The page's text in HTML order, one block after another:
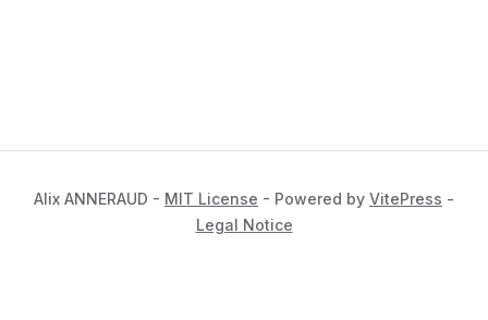
Alix ANNERAUD - MIT License - Powered by VitePress -
Legal Notice